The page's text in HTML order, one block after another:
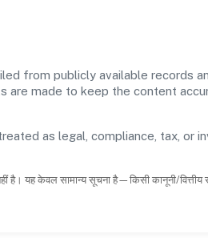
from publicly available records
made to keep the content
as legal, compliance, tax, or
है। यह केवल सामान्य सूचना है—किसी कानूनी/